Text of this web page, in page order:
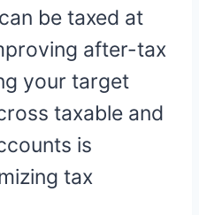
be taxed at
after-tax
your target
taxable and
is
tax